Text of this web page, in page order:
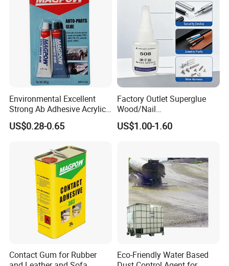
Environmental Excellent
Strong Ab Adhesive Acrylic
Epoxy Steel Glue for Auto
Parts Hardware Glass
US$0.28-0.65
Factory Outlet Superglue
Wood/Nail
Free/Shoes/Super
Strong/Contact/Adhesive
US$1.00-1.60
Contact Gum for Rubber
Eco-Friendly Water Based